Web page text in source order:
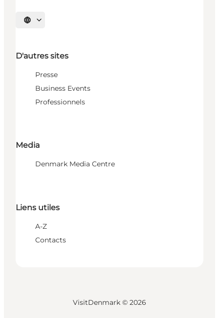
Choisissez la langue
D'autres sites
Presse
Business Events
Professionnels
Media
Denmark Media Centre
Liens utiles
A-Z
Contacts
VisitDenmark © 2026